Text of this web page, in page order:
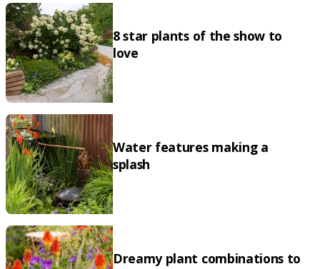
8 star plants of the show to
love
Water features making a
splash
Dreamy plant combinations to